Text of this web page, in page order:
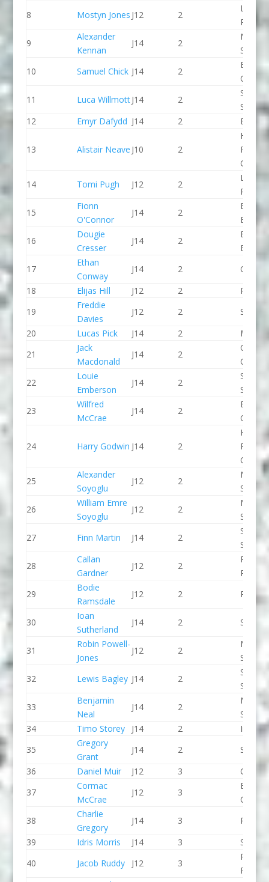
8
Mostyn Jones J12 2
9
Alexander
Kennan
J14 2
North
Slalom
10
Samuel Chick J14 2
Break
Canoe
11
Luca WillmottJ14 2
SCC
12
Emyr Dafydd J14 2 Bala
13 Alistair Neave J10 2
Holme
CC
14
Tomi Pugh J12 2
15
Fionn
O'Connor
J14 2
16
Dougie
Cresser
J14 2
17
Ethan
Conway
J14 2
CR
18
Elijas Hill J12 2
Paddle
19
Freddie
Davies
J12 2
Seren
20
Lucas Pick J14 2
21
Jack
Macdonald
J14 2
CC
22
Louie
Emberson
J14 2
Stone
23
Wilfred
McCrae
J14 2
CC
24 Harry Godwin J14 2
Holme
CC
25
Alexander
Soyoglu
J12 2
North
Slalom
26
William Emre
Soyoglu
J12 2
North
Slalom
27
Finn Martin J14 2
Stone
28
Callan
Gardner
J12 2
29
Bodie
Ramsdale
J12 2 Paddle
30
Ioan
Sutherland
J14 2 Seren
31
Robin Powell-
Jones
J12 2
North
Slalom
32
Lewis Bagley J14 2
Stone
33
Benjamin
Neal
J14 2
North
Slalom
34
Timo Storey J14 2
35
Gregory
Grant
J14 2
36
Daniel Muir J12 3
CR
37
Cormac
McCrae
J12 3
CC
38
Charlie
Gregory
J14 3
39
Idris Morris J14 3
Seren
40
Jacob Ruddy J12 3